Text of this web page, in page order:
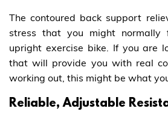
The contoured back support
stress that you might normally
upright exercise bike. If you are
that will provide you with real
working out, this might be what
Reliable, Adjustable